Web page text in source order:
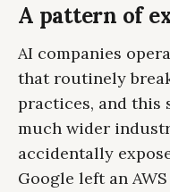
A pattern of
AI companies
that routinely
practices, and this
much wider
accidentally
Google left an